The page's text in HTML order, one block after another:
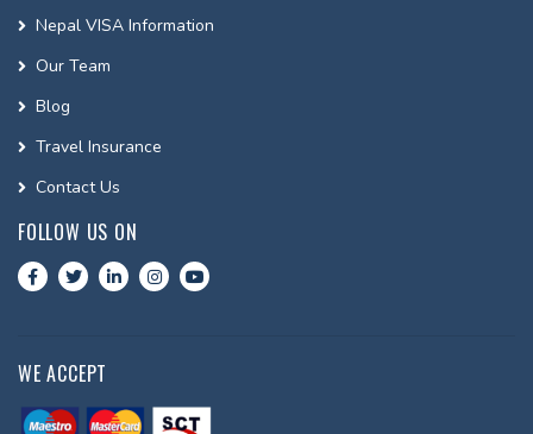
Nepal VISA Information
Our Team
Blog
Travel Insurance
Contact Us
FOLLOW US ON
WE ACCEPT